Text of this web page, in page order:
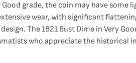
grade, the coin may have
wear, with significant
The 1821 Bust Dime in Very
who appreciate the historical